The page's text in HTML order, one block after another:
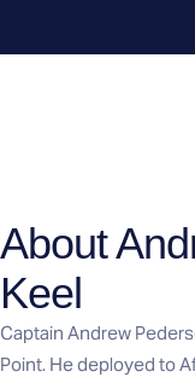
About
Keel
Captain Andrew
Point. He deployed to